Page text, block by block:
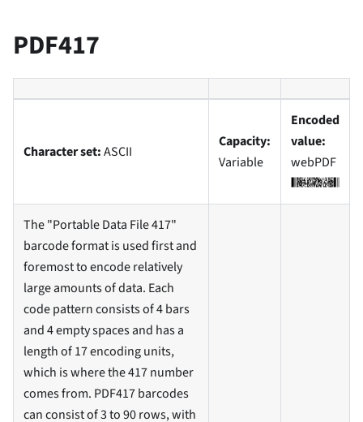
PDF417
Character set:ASCII
Capacity:
Variable
Encoded
value:
webPDF
The "Portable Data File 417"
barcode format is used first and
foremost to encode relatively
large amounts of data. Each
code pattern consists of 4 bars
and 4 empty spaces and has a
length of 17 encoding units,
which is where the 417 number
comes from. PDF417 barcodes
can consist of 3 to 90 rows, with